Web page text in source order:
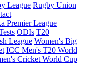
League Rugby Union
Premier League
ODIs T20
League Women's Big
ICC Men's T20 World
Cricket World Cup